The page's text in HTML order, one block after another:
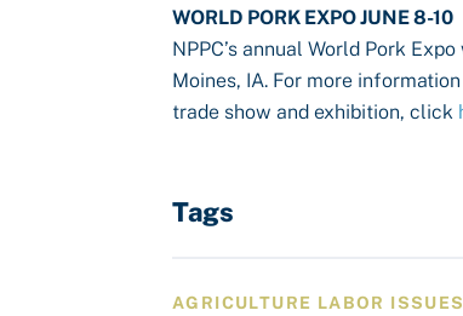
WORLD PORK EXPO JUNE 8-10
NPPC’s annual World Pork
Moines, IA. For more
trade show and exhibition, click
Tags
AGRICULTURE LABOR ISSUES